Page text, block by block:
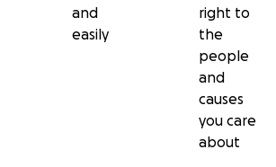
and
easily
right to
the
people
and
causes
you care
about